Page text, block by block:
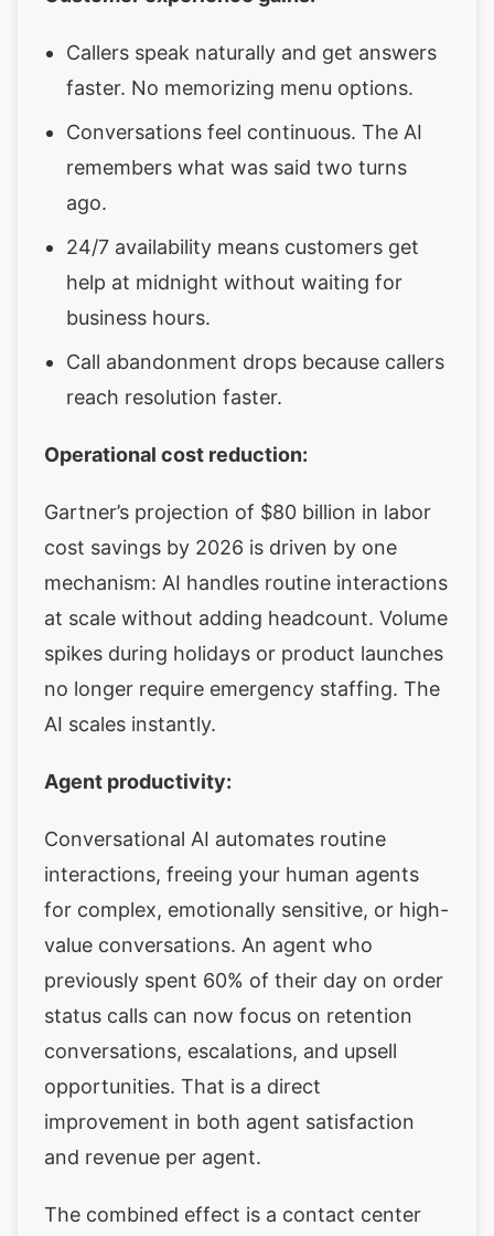
Callers speak naturally and get answers
faster. No memorizing menu options.
Conversations feel continuous. The AI
remembers what was said two turns
ago.
24/7 availability means customers get
help at midnight without waiting for
business hours.
Call abandonment drops because callers
reach resolution faster.
Operational cost reduction:
Gartner’s projection of $80 billion in labor
cost savings by 2026 is driven by one
mechanism: AI handles routine interactions
at scale without adding headcount. Volume
spikes during holidays or product launches
no longer require emergency staffing. The
AI scales instantly.
Agent productivity:
Conversational AI automates routine
interactions, freeing your human agents
for complex, emotionally sensitive, or high-
value conversations. An agent who
previously spent 60% of their day on order
status calls can now focus on retention
conversations, escalations, and upsell
opportunities. That is a direct
improvement in both agent satisfaction
and revenue per agent.
The combined effect is a contact center